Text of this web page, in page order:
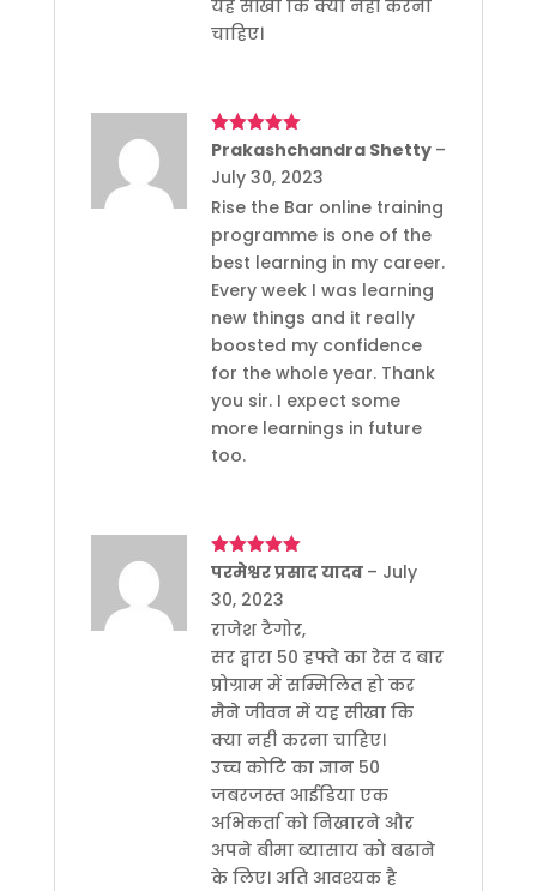
यह सीखा कि क्या नही करना
चाहिए।
Rated5out
Prakashchandra Shetty –
July 30, 2023
Rise the Bar online training
programme is one of the
best learning in my career.
Every week I was learning
new things and it really
boosted my confidence
for the whole year. Thank
you sir. I expect some
more learnings in future
too.
Rated5out
परमेश्वर प्रसाद यादव – July
30, 2023
राजेश टैगोर,
सर द्वारा 50 हफ्ते का रेस द बार
प्रोग्राम में सम्मिलित हो कर
मैने जीवन में यह सीखा कि
क्या नही करना चाहिए।
उच्च कोटि का ज्ञान 50
जबरजस्त आईडिया एक
अभिकर्ता को निखारने और
अपने बीमा ब्यासाय को बढाने
के लिए। अति आवश्यक है